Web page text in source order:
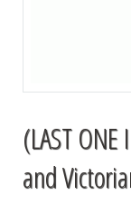
(LAST
and